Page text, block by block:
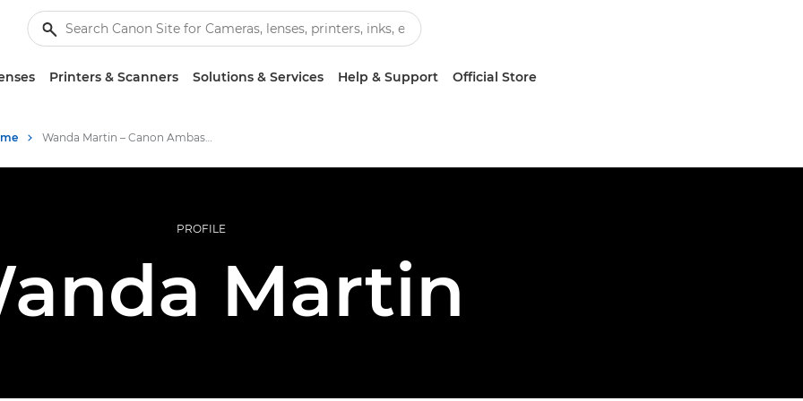
Printers & Scanners Solutions & Services Help & Support Official Store
Wanda Martin – Canon Ambassadors
PROFILE
Martin